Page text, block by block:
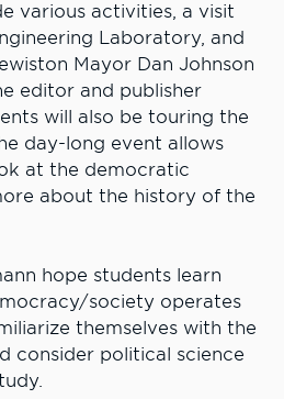
various activities, a visit
Laboratory, and
Mayor Dan Johnson
editor and publisher
will also be touring the
day-long event allows
at the democratic
about the history of the
hope students learn
society operates
themselves with the
consider political science